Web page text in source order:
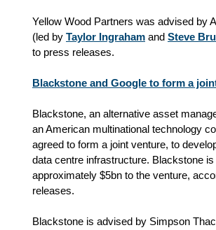
Yellow Wood Partners was advised by
(led by Taylor Ingraham and Steve
to press releases.
Blackstone and Google to form a
Blackstone, an alternative asset
an American multinational technology
agreed to form a joint venture, to
data centre infrastructure. Blackstone
approximately $5bn to the venture,
releases.
Blackstone is advised by Simpson